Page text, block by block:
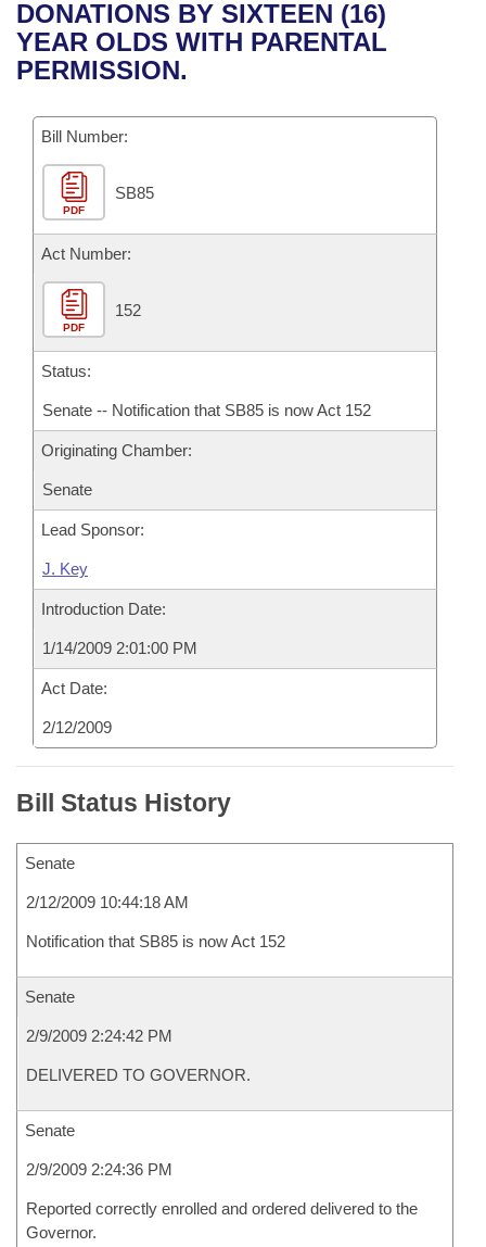
Bills in House Committees
Bills in Senate Committees
Bills in Joint Committees
Meetings Of The Whole/Business Meetings
Recent Activities
Recently Filed
Personalized Bill Tracking
Bills Returned from Committee
Bill Conflicts Report
House
Senate
House Budget
Senate Budget
House Roll Call
Uncodified Historic Legislation
Search Center
DONATIONS BY SIXTEEN (16)
YEAR OLDS WITH PARENTAL
PERMISSION.
Bill Number:
PDF
SB85
Act Number:
PDF
152
Status:
Senate -- Notification that SB85 is now Act 152
Originating Chamber:
Senate
Lead Sponsor:
J. Key
Introduction Date:
1/14/2009 2:01:00 PM
Act Date:
2/12/2009
Bill Status History
Senate
2/12/2009 10:44:18 AM
Notification that SB85 is now Act 152
Senate
2/9/2009 2:24:42 PM
DELIVERED TO GOVERNOR.
Senate
2/9/2009 2:24:36 PM
Reported correctly enrolled and ordered delivered to the
Governor.